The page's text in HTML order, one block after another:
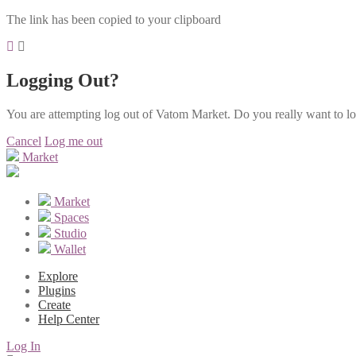
The link has been copied to your clipboard
Logging Out?
You are attempting log out of Vatom Market. Do you really want to
Cancel Log me out
Market
Market
Spaces
Studio
Wallet
Explore
Plugins
Create
Help Center
Log In